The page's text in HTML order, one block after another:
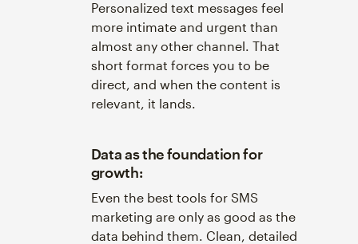
Personalized text messages feel
more intimate and urgent than
almost any other channel. That
short format forces you to be
direct, and when the content is
relevant, it lands.
Data as the foundation for
growth:
Even the best tools for SMS
marketing are only as good as the
data behind them. Clean, detailed